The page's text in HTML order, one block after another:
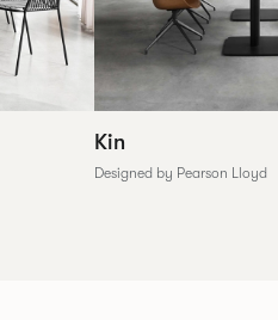
Kin
Designed by Pearson Lloyd